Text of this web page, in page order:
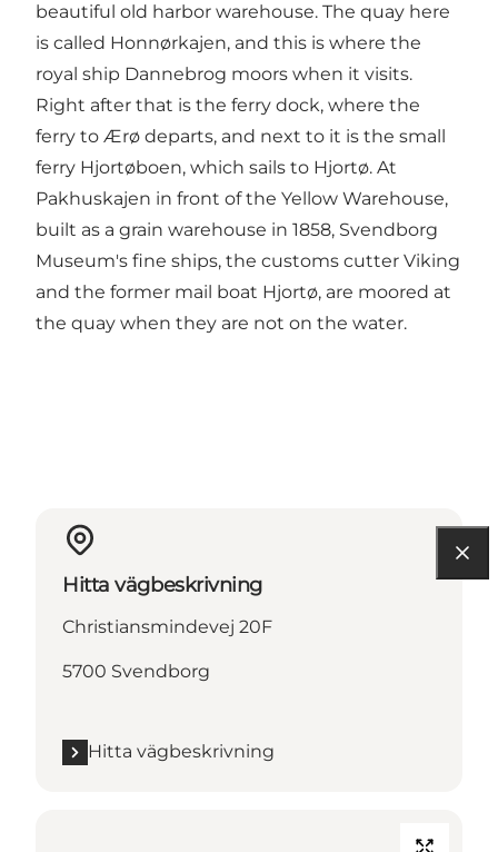
beautiful old harbor warehouse. The quay here
is called Honnørkajen, and this is where the
royal ship Dannebrog moors when it visits.
Right after that is the ferry dock, where the
ferry to Ærø departs, and next to it is the small
ferry Hjortøboen, which sails to Hjortø. At
Pakhuskajen in front of the Yellow Warehouse,
built as a grain warehouse in 1858, Svendborg
Museum's fine ships, the customs cutter Viking
and the former mail boat Hjortø, are moored at
the quay when they are not on the water.
Hitta vägbeskrivning
Christiansmindevej 20F
5700 Svendborg
Hitta vägbeskrivning